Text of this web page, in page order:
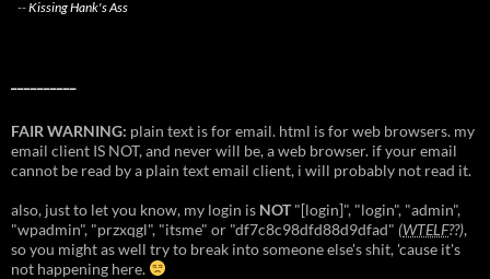
--Kissing Hank's Ass
FAIR WARNING: plain text is for email. html is for web browsers. my
email client IS NOT, and never will be, a web browser. if your email
cannot be read by a plain text email client, i will probably not read it.
also, just to let you know, my login is NOT"[login]", "login", "admin",
"wpadmin", "przxqgl", "itsme" or "df7c8c98dfd88d9dfad" (WTELF??),
so you might as well try to break into someone else's shit, 'cause it's
not happening here.